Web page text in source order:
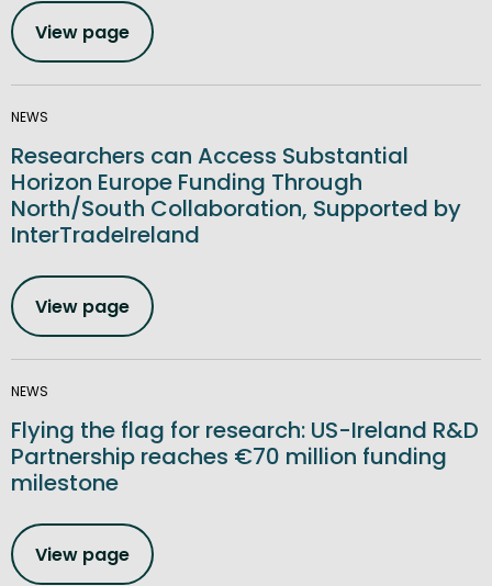
View page
NEWS
Researchers can Access Substantial
Horizon Europe Funding Through
North/South Collaboration, Supported by
InterTradeIreland
View page
NEWS
Flying the flag for research: US-Ireland R&D
Partnership reaches €70 million funding
milestone
View page